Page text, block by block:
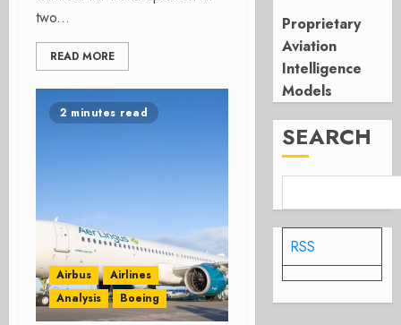
two...
READ MORE
2 minutes read
Airbus
Airlines
Analysis
Boeing
Proprietary
Aviation
Intelligence
Models
SEARCH
RSS